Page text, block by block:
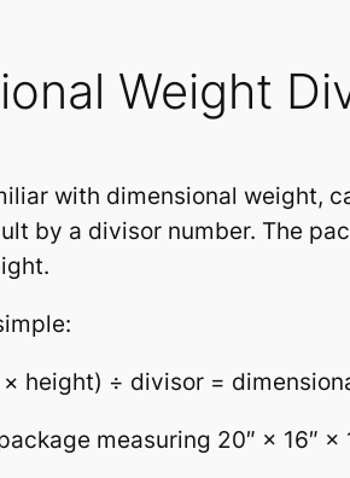
Weight
with dimensional weight,
by a divisor number. The
height) ÷ divisor =
measuring 20″ × 16″